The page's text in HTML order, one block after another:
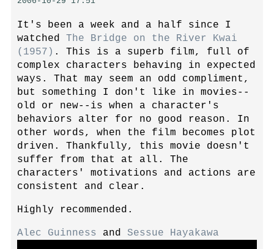
It's been a week and a half since I
watched The Bridge on the River Kwai
(1957) . This is a superb film, full of
complex characters behaving in expected
ways. That may seem an odd compliment,
but something I don't like in movies--
old or new--is when a character's
behaviors alter for no good reason. In
other words, when the film becomes plot
driven. Thankfully, this movie doesn't
suffer from that at all. The
characters' motivations and actions are
consistent and clear.
Highly recommended.
Alec Guinness and Sessue Hayakawa